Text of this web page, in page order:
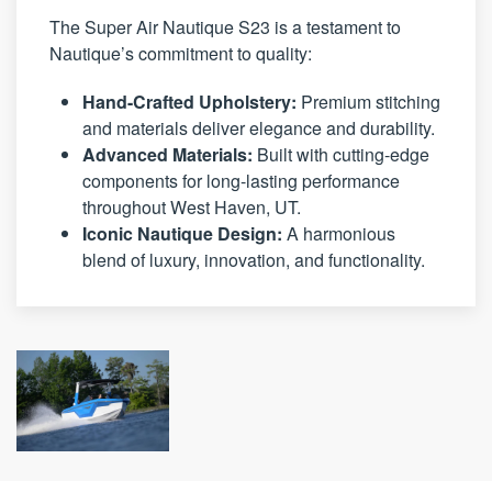
The Super Air Nautique S23 is a testament to
Nautique’s commitment to quality:
Hand-Crafted Upholstery: Premium stitching
and materials deliver elegance and durability.
Advanced Materials: Built with cutting-edge
components for long-lasting performance
throughout West Haven, UT.
Iconic Nautique Design: A harmonious
blend of luxury, innovation, and functionality.